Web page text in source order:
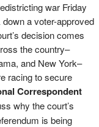
war Friday
a voter-approved
decision comes
the country–
and New York–
racing to secure
Correspondent
why the court’s
is being